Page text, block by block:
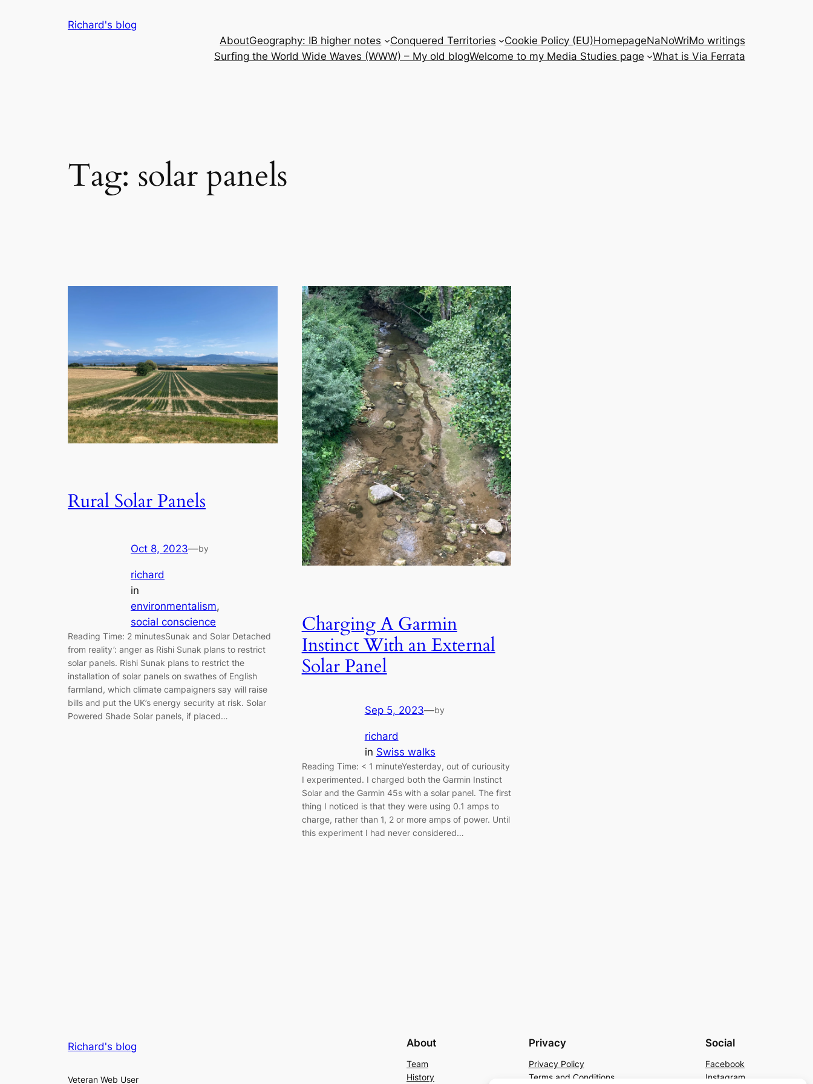
Richard's blog
AboutGeography: IB higher notes Conquered Territories Cookie Policy (EU)HomepageNaNoWriMo writings
Surfing the World Wide Waves (WWW) – My old blogWelcome to my Media Studies page What is Via Ferrata
Tag: solar panels
Rural Solar Panels
Oct 8, 2023—by
richard
in
environmentalism
social conscience
Reading Time: 2 minutesSunak and Solar Detached
from reality’: anger as Rishi Sunak plans to restrict
solar panels. Rishi Sunak plans to restrict the
installation of solar panels on swathes of English
farmland, which climate campaigners say will raise
bills and put the UK’s energy security at risk. Solar
Powered Shade Solar panels, if placed…
Charging A Garmin
Instinct With an External
Solar Panel
Sep 5, 2023—by
richard
in Swiss walks
Reading Time: < 1 minuteYesterday, out of curiousity
I experimented. I charged both the Garmin Instinct
Solar and the Garmin 45s with a solar panel. The first
thing I noticed is that they were using 0.1 amps to
charge, rather than 1, 2 or more amps of power. Until
this experiment I had never considered…
Richard's blog
Veteran Web User
About
Team
History
Privacy
Privacy Policy
Terms and Conditions
Social
Facebook
Instagram